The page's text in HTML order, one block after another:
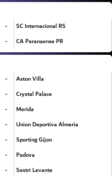
-
SC Internacional RS
- CA Paranaense PR
-
Aston Villa
-
Crystal Palace
-
Merida
-
Union Deportiva Almeria
-
Sporting Gijon
-
Padova
-
Sestri Levante